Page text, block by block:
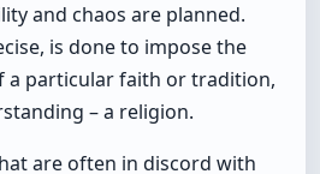
and chaos are planned.
is done to impose the
a particular faith or tradition,
– a religion.
are often in discord with